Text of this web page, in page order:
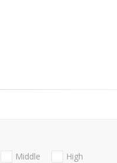
Middle
High